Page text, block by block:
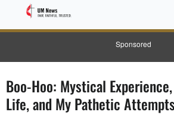
Sponsored
Boo-Hoo: Mystical
Life, and My Pathetic